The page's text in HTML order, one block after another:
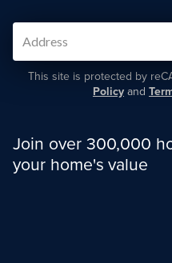
This site is protected by
Policy and
Join over 300,000
your home's value